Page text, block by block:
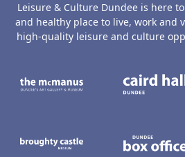
Leisure & Culture Dundee is here
and healthy place to live, work and
high-quality leisure and culture